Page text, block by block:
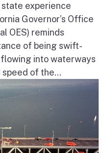
state experience
Governor’s Office
OES) reminds
of being swift-
into waterways
speed of the...